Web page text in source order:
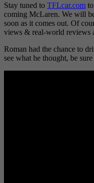
Stay tuned to TFLcar.com
coming McLaren. We will
soon as it comes out. Of
views & real-world reviews
Roman had the chance to
see what he thought, be